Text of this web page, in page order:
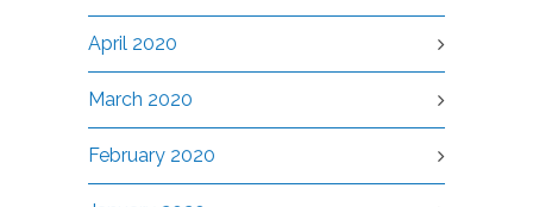
April 2020
March 2020
February 2020